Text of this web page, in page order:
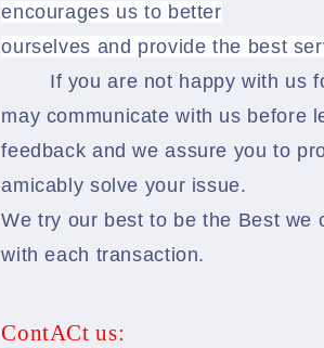
encourages us to better
ourselves and provide the best
If you are not happy with us
may communicate with us before
feedback and we assure you to
amicably solve your issue.
We try our best to be the Best we
with each transaction.
ContACt us: